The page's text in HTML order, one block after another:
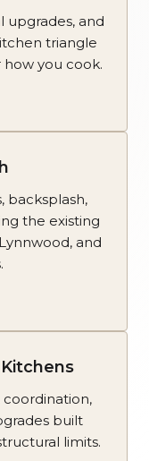
upgrades, and
triangle
you cook.
backsplash,
the existing
and
built
limits.